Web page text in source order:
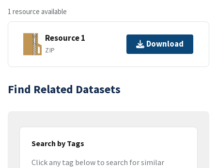
1 resource available
Resource 1
ZIP
Download
Find Related Datasets
Search by Tags
Click any tag below to search for similar